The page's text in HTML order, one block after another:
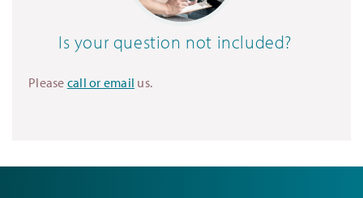
Is your question not included?
Please call or email us.